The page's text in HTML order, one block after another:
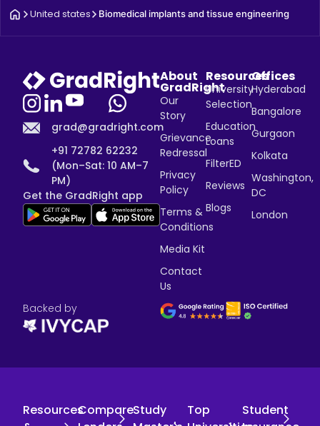
United states Biomedical implants and tissue engineering
grad@gradright.com
+91 72782 62232
(Mon–Sat: 10 AM–7
PM)
Get the GradRight app
About
GradRight
Our
Story
Grievance
Redressal
Privacy
Policy
Terms &
Conditions
Media Kit
Contact
Us
Resources
University
Selection
Education
Loans
FilterED
Reviews
Blogs
Offices
Hyderabad
Bangalore
Gurgaon
Kolkata
Washington,
DC
London
Backed by
ResourcesCompareStudy
Top
Student